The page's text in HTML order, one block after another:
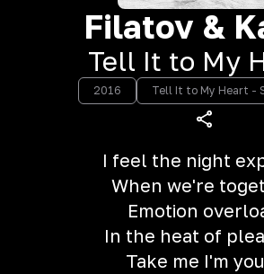
Filatov &
Tell It to My
2016 Tell It to My Heart -
I feel the night
When we're
Emotion
In the heat of
Take me I'm